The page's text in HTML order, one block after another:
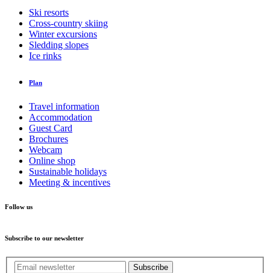
Ski resorts
Cross-country skiing
Winter excursions
Sledding slopes
Ice rinks
Plan
Travel information
Accommodation
Guest Card
Brochures
Webcam
Online shop
Sustainable holidays
Meeting & incentives
Follow us
Subscribe to our newsletter
Subscribe